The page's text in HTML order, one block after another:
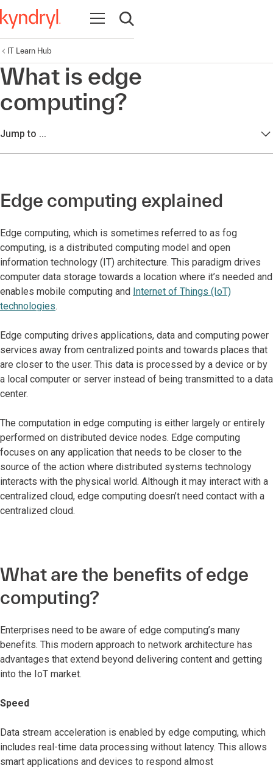
Open navigation
Open search
IT Learn Hub
What is edge
computing?
Jump to ...
Edge computing explained
Edge computing, which is sometimes referred to as fog
computing, is a distributed computing model and open
information technology (IT) architecture. This paradigm drives
computer data storage towards a location where it’s needed and
enables mobile computing and Internet of Things (IoT)
technologies.
Edge computing drives applications, data and computing power
services away from centralized points and towards places that
are closer to the user. This data is processed by a device or by
a local computer or server instead of being transmitted to a data
center.
The computation in edge computing is either largely or entirely
performed on distributed device nodes. Edge computing
focuses on any application that needs to be closer to the
source of the action where distributed systems technology
interacts with the physical world. Although it may interact with a
centralized cloud, edge computing doesn’t need contact with a
centralized cloud.
What are the benefits of edge
computing?
Enterprises need to be aware of edge computing’s many
benefits. This modern approach to network architecture has
advantages that extend beyond delivering content and getting
into the IoT market.
Speed
Data stream acceleration is enabled by edge computing, which
includes real-time data processing without latency. This allows
smart applications and devices to respond almost